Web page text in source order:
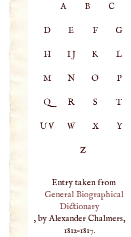
A B C
D E F G
H IJ K L
M N O P
Q R S T
UV W X Y
Z
Entry taken from
General Biographical
Dictionary
, by Alexander Chalmers,
1812–1817.